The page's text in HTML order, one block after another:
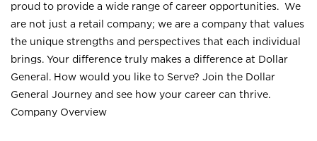
proud to provide a wide range of career opportunities. We
are not just a retail company; we are a company that values
the unique strengths and perspectives that each individual
brings. Your difference truly makes a difference at Dollar
General. How would you like to Serve? Join the Dollar
General Journey and see how your career can thrive.
Company Overview